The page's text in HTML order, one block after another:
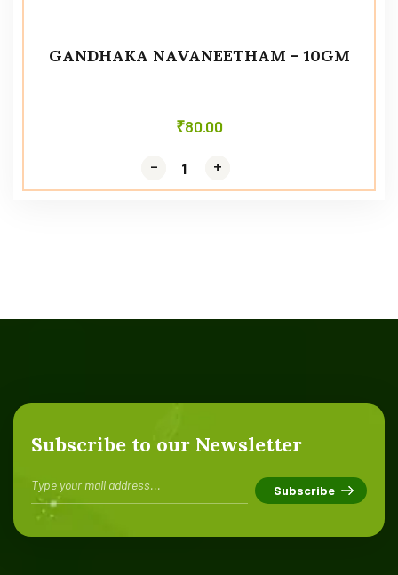
GANDHAKA NAVANEETHAM – 10GM
₹80.00
- +
- +
Subscribe to our Newsletter